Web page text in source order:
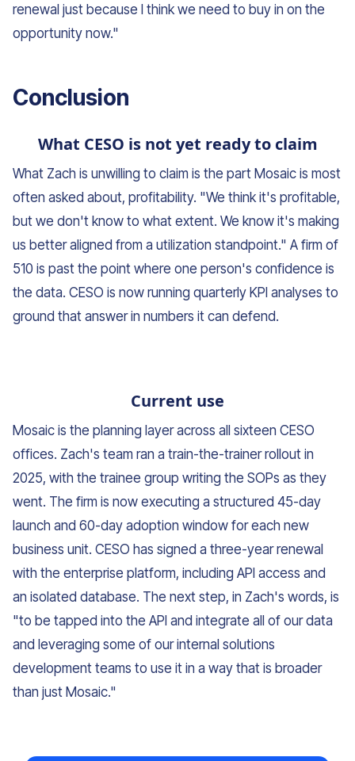
renewal just because I think we need to buy in on the
opportunity now."
Conclusion
What CESO is not yet ready to claim
What Zach is unwilling to claim is the part Mosaic is most
often asked about, profitability. "We think it's profitable,
but we don't know to what extent. We know it's making
us better aligned from a utilization standpoint." A firm of
510 is past the point where one person's confidence is
the data. CESO is now running quarterly KPI analyses to
ground that answer in numbers it can defend.
Current use
Mosaic is the planning layer across all sixteen CESO
offices. Zach's team ran a train-the-trainer rollout in
2025, with the trainee group writing the SOPs as they
went. The firm is now executing a structured 45-day
launch and 60-day adoption window for each new
business unit. CESO has signed a three-year renewal
with the enterprise platform, including API access and
an isolated database. The next step, in Zach's words, is
"to be tapped into the API and integrate all of our data
and leveraging some of our internal solutions
development teams to use it in a way that is broader
than just Mosaic."